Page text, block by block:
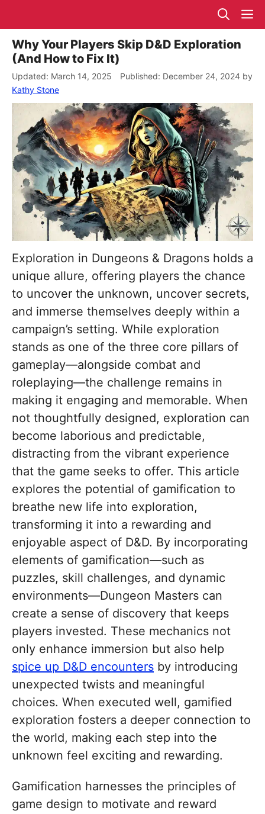
to
content
Why Your Players Skip D&D Exploration
(And How to Fix It)
March 14, 2025 December 24, 2024 by
Kathy Stone
Exploration in Dungeons & Dragons holds a
unique allure, offering players the chance
to uncover the unknown, uncover secrets,
and immerse themselves deeply within a
campaign’s setting. While exploration
stands as one of the three core pillars of
gameplay—alongside combat and
roleplaying—the challenge remains in
making it engaging and memorable. When
not thoughtfully designed, exploration can
become laborious and predictable,
distracting from the vibrant experience
that the game seeks to offer. This article
explores the potential of gamification to
breathe new life into exploration,
transforming it into a rewarding and
enjoyable aspect of D&D. By incorporating
elements of gamification—such as
puzzles, skill challenges, and dynamic
environments—Dungeon Masters can
create a sense of discovery that keeps
players invested. These mechanics not
only enhance immersion but also help
spice up D&D encounters by introducing
unexpected twists and meaningful
choices. When executed well, gamified
exploration fosters a deeper connection to
the world, making each step into the
unknown feel exciting and rewarding.
Gamification harnesses the principles of
game design to motivate and reward